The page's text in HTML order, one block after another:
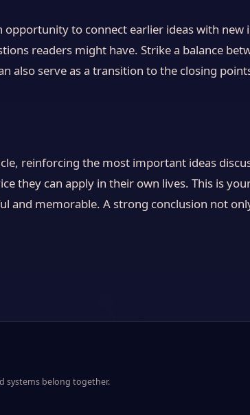
to connect earlier ideas with new
readers might have. Strike a balance
also serve as a transition to the closing
reinforcing the most important ideas
they can apply in their own lives. This is
and memorable. A strong conclusion not
systems belong together.